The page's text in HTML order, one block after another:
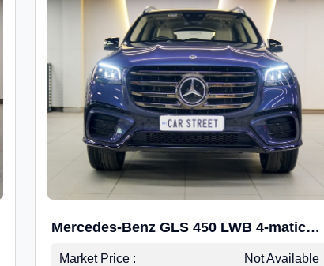
Mercedes-Benz GLS 450 LWB 4-matic
AMG Line
Market Price : Not Available